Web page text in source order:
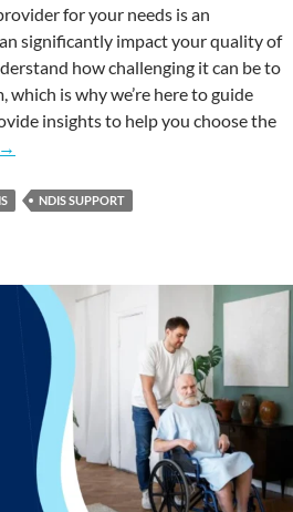
for your needs is an
significantly impact your quality of
how challenging it can be to
which is why we’re here to guide
insights to help you choose the
→
NDIS SUPPORT